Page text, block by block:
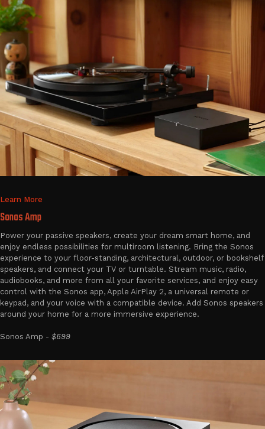
Learn More
Sonos Amp
Power your passive speakers, create your dream smart home, and
enjoy endless possibilities for multiroom listening. Bring the Sonos
experience to your floor-standing, architectural, outdoor, or bookshelf
speakers, and connect your TV or turntable. Stream music, radio,
audiobooks, and more from all your favorite services, and enjoy easy
control with the Sonos app, Apple AirPlay 2, a universal remote or
keypad, and your voice with a compatible device. Add Sonos speakers
around your home for a more immersive experience.
Sonos Amp - $699